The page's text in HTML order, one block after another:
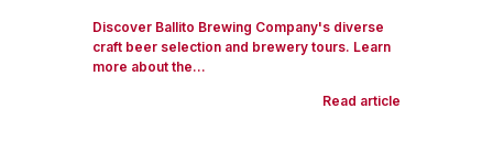
Discover Ballito Brewing Company's diverse
craft beer selection and brewery tours. Learn
more about the...
Read article